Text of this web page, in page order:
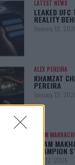
LATEST NEWS
LEAKED UFC
REALITY
January 12,
ALEX PEREIRA
KHAMZAT
PEREIRA
January 12,
ISLAM
ISLAM
CHAMPION
May 12, 2025